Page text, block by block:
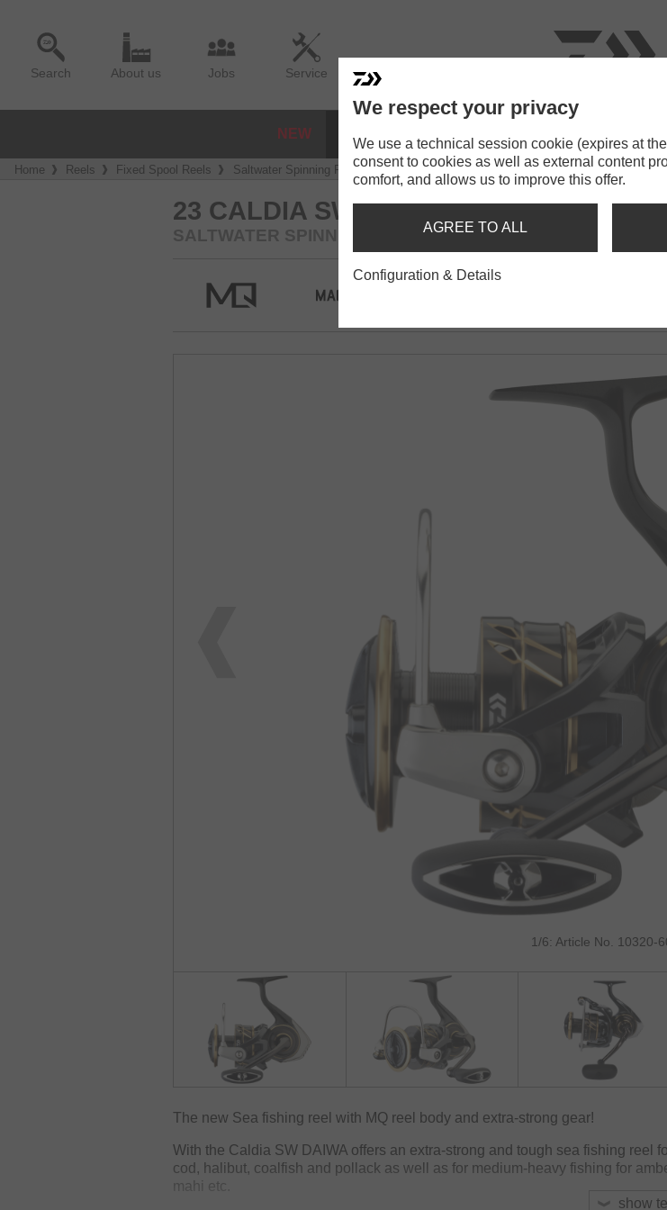
Search About us Jobs Service
NEW
Home Reels Fixed Spool Reels Saltwater Spinning Reels 23 Caldia SW
23 CALDIA SW
SALTWATER SPINNING REEL
1/6: Article No. 10320-
show
The new Sea fishing reel with MQ reel body and extra-strong gear!
With the Caldia SW DAIWA offers an extra-strong and tough sea fishing reel
cod, halibut, coalfish and pollack as well as for medium-heavy fishing for
mahi etc.
We respect your privacy
We use a technical session cookie (expires at
consent to cookies as well as external content
comfort, and allows us to improve this offer.
AGREE TO ALL
Configuration & Details